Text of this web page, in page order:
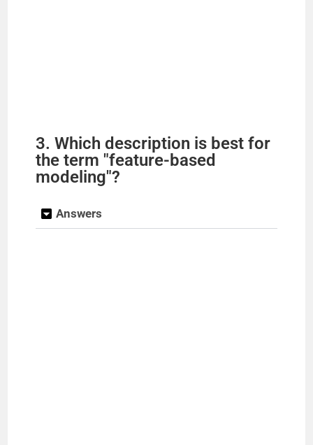
3. Which description is best for
the term "feature-based
modeling"?
Answers